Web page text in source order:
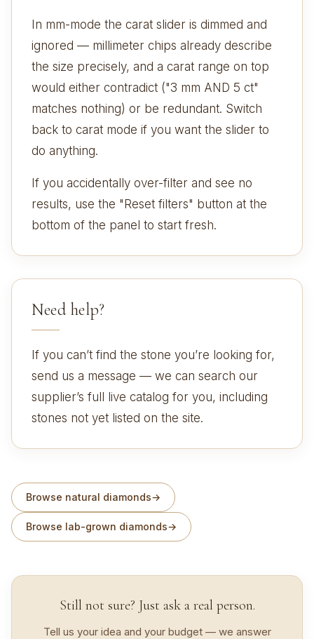
In mm-mode the carat slider is dimmed and
ignored — millimeter chips already describe
the size precisely, and a carat range on top
would either contradict ("3 mm AND 5 ct"
matches nothing) or be redundant. Switch
back to carat mode if you want the slider to
do anything.
If you accidentally over-filter and see no
results, use the "Reset filters" button at the
bottom of the panel to start fresh.
Need help?
If you can’t find the stone you’re looking for,
send us a message — we can search our
supplier’s full live catalog for you, including
stones not yet listed on the site.
Browse natural diamonds→
Browse lab-grown diamonds→
Still not sure? Just ask a real person.
Tell us your idea and your budget — we answer